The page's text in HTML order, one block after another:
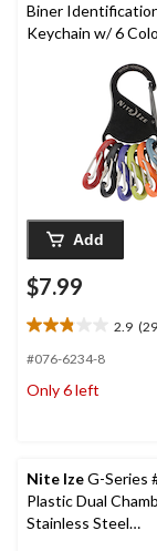
Biner
Keychain w/ 6
Add
$7.99
2.9
2.9
out
5
#076-6234-8
Only 6 left
Nite IzeG-Series
Plastic Dual
Stainless Steel